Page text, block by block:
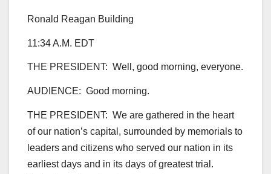
Ronald Reagan Building
11:34 A.M. EDT
THE PRESIDENT: Well, good morning, everyone.
AUDIENCE: Good morning.
THE PRESIDENT: We are gathered in the heart
of our nation’s capital, surrounded by memorials to
leaders and citizens who served our nation in its
earliest days and in its days of greatest trial.